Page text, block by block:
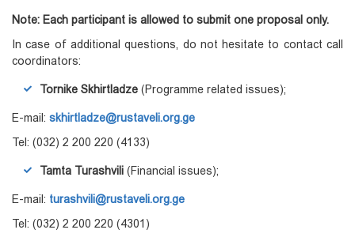
Note: Each participant is allowed to submit one proposal only.
In case of additional questions, do not hesitate to contact call
coordinators:
Tornike Skhirtladze (Programme related issues);
E-mail: skhirtladze@rustaveli.org.ge
Tel: (032) 2 200 220 (4133)
Tamta Turashvili (Financial issues);
E-mail: turashvili@rustaveli.org.ge
Tel: (032) 2 200 220 (4301)